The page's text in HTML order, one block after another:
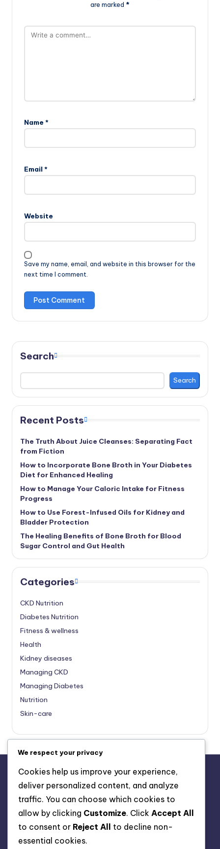
are marked *
Name *
Email *
Website
Save my name, email, and website in this browser for the
next time I comment.
Search
Search
Recent Posts
The Truth About Juice Cleanses: Separating Fact
from Fiction
How to Incorporate Bone Broth in Your Diabetes
Diet for Enhanced Healing
How to Manage Your Caloric Intake for Fitness
Progress
How to Use Forest-Infused Oils for Kidney and
Bladder Protection
The Healing Benefits of Bone Broth for Blood
Sugar Control and Gut Health
Categories
CKD Nutrition
Diabetes Nutrition
Fitness & wellness
Health
Kidney diseases
Managing CKD
Managing Diabetes
Nutrition
Skin-care
About Us
Advertise with us
Contact Us
Privacy Policy
We respect your privacy
Cookies help us improve your experience,
deliver personalized content, and analyze
traffic. You can choose which cookies to
allow by clicking Customize. Click Accept All
to consent or Reject All
to decline non-
essential cookies.